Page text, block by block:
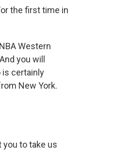
the first time in
Western
you will
is certainly
New York.
you to take us